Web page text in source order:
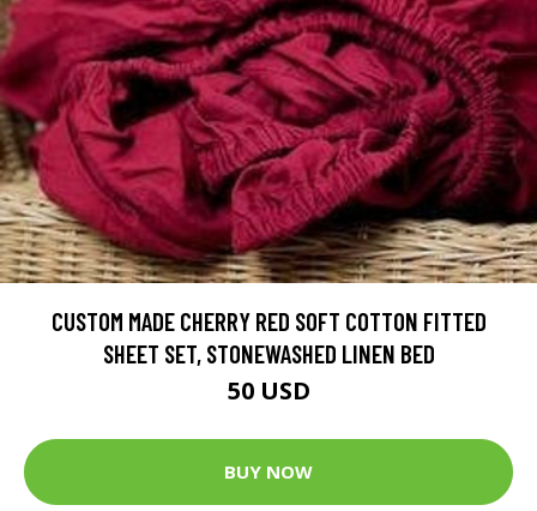
CUSTOM MADE CHERRY RED SOFT COTTON FITTED
SHEET SET, STONEWASHED LINEN BED
50 USD
BUY NOW